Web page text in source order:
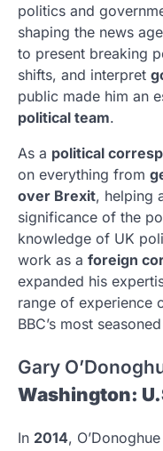
politics and
shaping the news
to present breaking
shifts, and interpret
public made him an
political team.
As a political
on everything from
over Brexit, helping
significance of the
knowledge of UK
work as a foreign
expanded his
range of experience
BBC’s most
Gary
Washington:
In 2014,